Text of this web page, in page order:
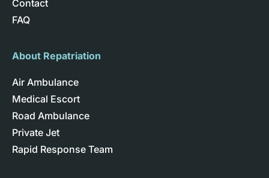
Contact
FAQ
About Repatriation
Air Ambulance
Medical Escort
Road Ambulance
Private Jet
Rapid Response Team